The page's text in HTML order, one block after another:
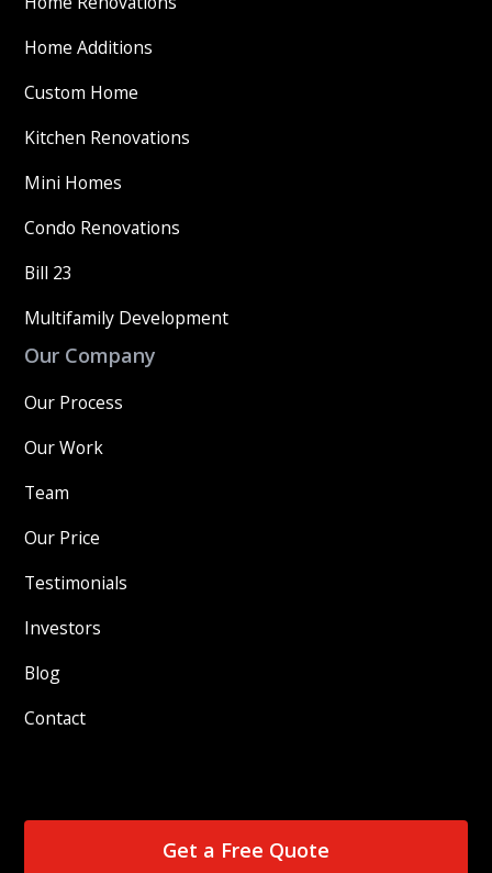
Home Additions
Custom Home
Kitchen Renovations
Mini Homes
Condo Renovations
Bill 23
Multifamily Development
Our Company
Our Process
Our Work
Team
Our Price
Testimonials
Investors
Blog
Contact
Get a Free Quote